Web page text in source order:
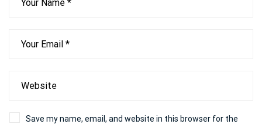
Save my name, email, and website in this browser for the